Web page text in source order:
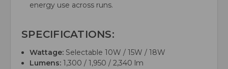
energy use across runs.
SPECIFICATIONS:
Wattage: Selectable 10W / 15W / 18W
Lumens: 1,300 / 1,950 / 2,340 lm